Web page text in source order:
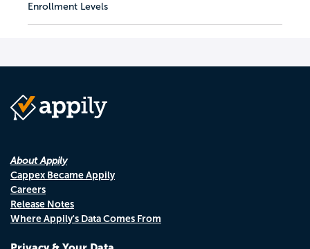
Enrollment Levels
About Appily
Cappex Became Appily
Careers
Release Notes
Where Appily's Data Comes From